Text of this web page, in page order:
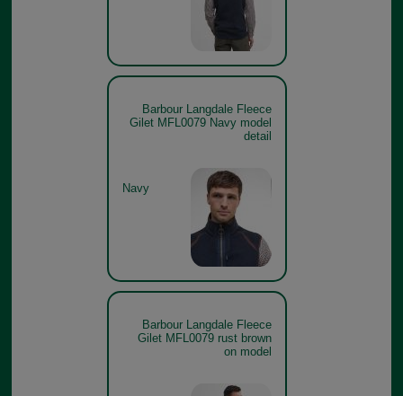
Barbour Langdale Fleece
Gilet MFL0079 Navy model
detail
Navy
Barbour Langdale Fleece
Gilet MFL0079 rust brown
on model